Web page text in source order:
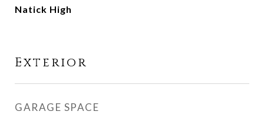
Natick High
Exterior
GARAGE SPACE